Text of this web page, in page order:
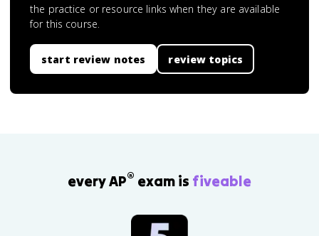
the practice or resource links when they are available
for this course.
start review notes review topics
every AP® exam is fiveable